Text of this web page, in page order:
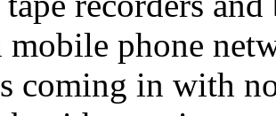
mobile phone
coming in with